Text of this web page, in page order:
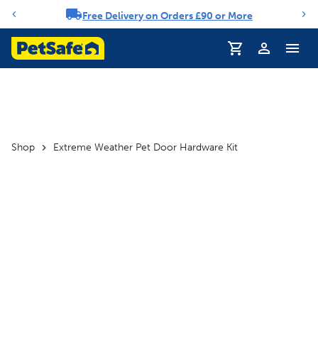
Notification carouselFree Delivery on Orders £90 or More
Profile
Shop Extreme Weather Pet Door Hardware Kit